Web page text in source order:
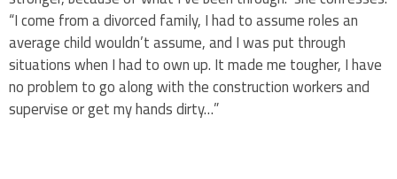
“I come from a divorced family, I had to assume roles an
average child wouldn’t assume, and I was put through
situations when I had to own up. It made me tougher, I have
no problem to go along with the construction workers and
supervise or get my hands dirty…”